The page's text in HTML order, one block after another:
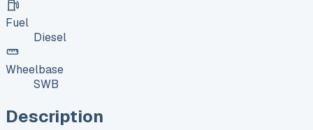
Fuel
Diesel
Wheelbase
SWB
Description